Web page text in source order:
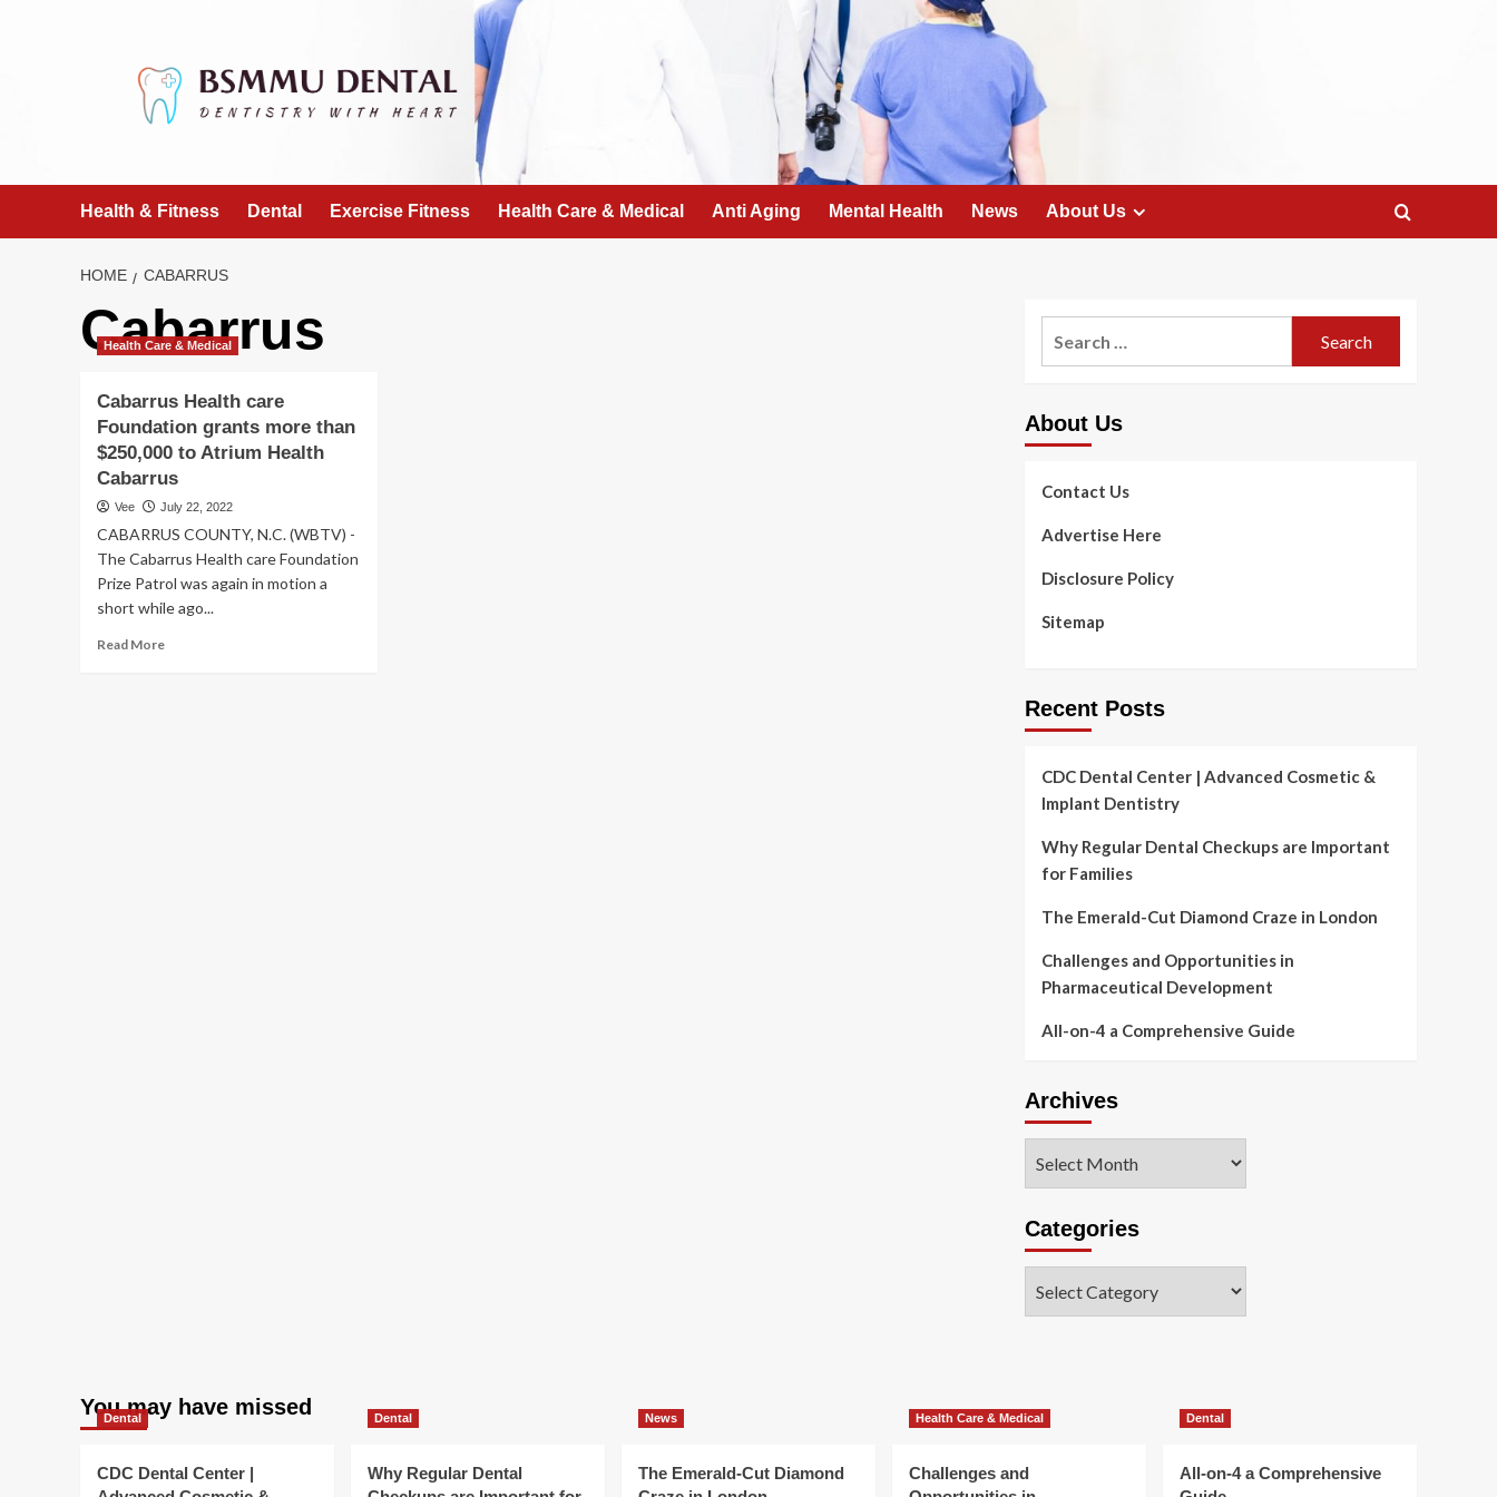
Health & Fitness Dental Exercise Fitness Health Care & Medical Anti Aging Mental Health News About Us
HOME CABARRUS
Cabarrus
Health Care & Medical
Cabarrus Health care
Foundation grants more than
$250,000 to Atrium Health
Cabarrus
Vee July 22, 2022
CABARRUS COUNTY, N.C. (WBTV) -
The Cabarrus Health care Foundation
Prize Patrol was again in motion a
short while ago...
Read MoreRead
About Us
Contact Us
Advertise Here
Disclosure Policy
Sitemap
Recent Posts
CDC Dental Center | Advanced Cosmetic &
Implant Dentistry
Why Regular Dental Checkups are Important
for Families
The Emerald-Cut Diamond Craze in London
Challenges and Opportunities in
Pharmaceutical Development
All-on-4 a Comprehensive Guide
Archives
Categories
You may have missed
Dental
CDC Dental Center |
Dental
Why Regular Dental
News
The Emerald-Cut Diamond
Health Care & Medical
Challenges and
Dental
All-on-4 a Comprehensive